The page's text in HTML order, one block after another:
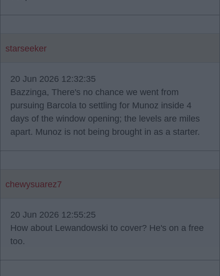
starseeker
20 Jun 2026 12:32:35
Bazzinga, There's no chance we went from
pursuing Barcola to settling for Munoz inside 4
days of the window opening; the levels are miles
apart. Munoz is not being brought in as a starter.
chewysuarez7
20 Jun 2026 12:55:25
How about Lewandowski to cover? He's on a free
too.